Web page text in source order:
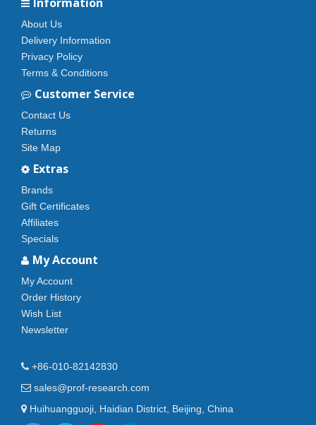
About Us
Delivery Information
Privacy Policy
Terms & Conditions
Customer Service
Contact Us
Returns
Site Map
Extras
Brands
Gift Certificates
Affiliates
Specials
My Account
My Account
Order History
Wish List
Newsletter
+86-010-82142830
sales@prof-research.com
Huihuangguoji, Haidian District, Beijing, China